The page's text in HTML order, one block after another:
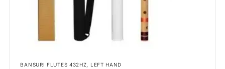
Bansuri Flute Stand (Rack)
Flute Cleaning Rod
Combo Flute Cases
BANSURI FLUTES 432HZ, LEFT HAND